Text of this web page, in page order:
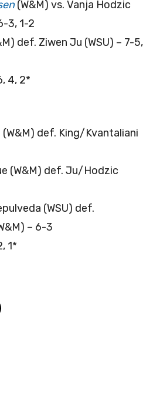
(W&M) vs. Vanja Hodzic
3, 1-2
def. Ziwen Ju (WSU) – 7-5,
4, 2*
def. King/Kvantaliani
(W&M) def. Ju/Hodzic
(WSU) def.
– 6-3
1*